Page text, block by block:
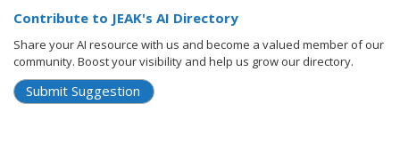
Contribute to JEAK's AI Directory
Share your AI resource with us and become a valued member of our
community. Boost your visibility and help us grow our directory.
Submit Suggestion